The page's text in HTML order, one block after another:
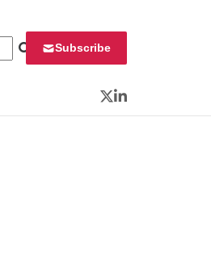
Subscribe
Twitter
LinkedIn